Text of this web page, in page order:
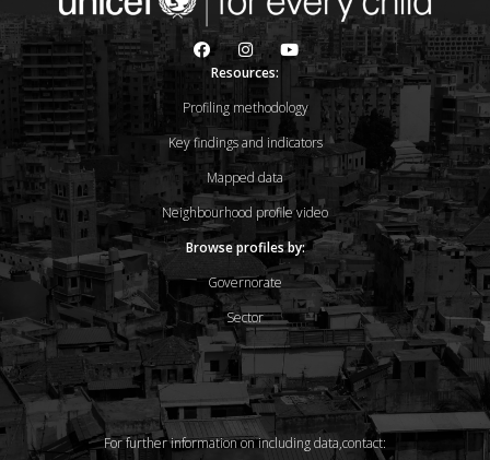
Resources:
Profiling methodology
Key findings and indicators
Mapped data
Neighbourhood profile video
Browse profiles by:
Governorate
Sector
For further information on including data,contact: